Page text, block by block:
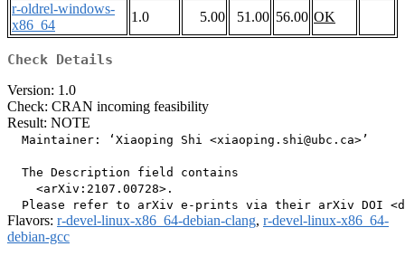
r-oldrel-windows-
x86_64
1.0 5.00 51.00 56.00 OK
Check Details
Version: 1.0
Check: CRAN incoming feasibility
Result: NOTE
  Maintainer: ‘Xiaoping Shi <xiaoping.shi@ubc.ca>’
  The Description field contains
    <arXiv:2107.00728>.
Flavors: r-devel-linux-x86_64-debian-clang, r-devel-linux-x86_64-
debian-gcc